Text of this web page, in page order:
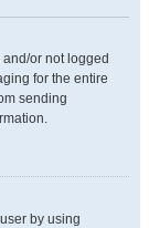
or not logged
for the entire
sending
by using